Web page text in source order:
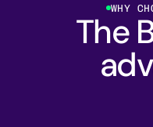
WHY
The